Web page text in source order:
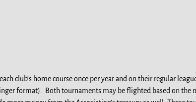
club’s home course once per year and on their regular
format). Both tournaments may be flighted based on the